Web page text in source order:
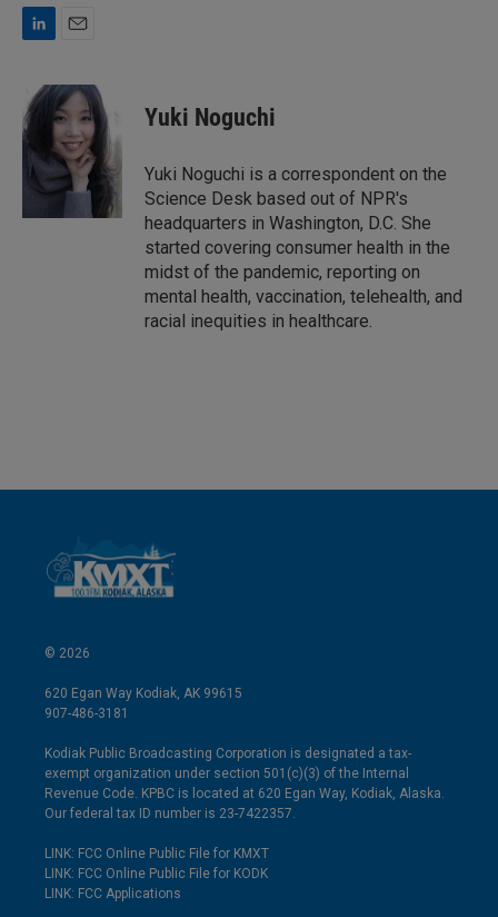
k
e
d
a
i
l
Yuki Noguchi
Yuki Noguchi is a correspondent on the
Science Desk based out of NPR's
headquarters in Washington, D.C. She
started covering consumer health in the
midst of the pandemic, reporting on
mental health, vaccination, telehealth, and
racial inequities in healthcare.
© 2026
620 Egan Way Kodiak, AK 99615
907-486-3181
Kodiak Public Broadcasting Corporation is designated a tax-
exempt organization under section 501(c)(3) of the Internal
Revenue Code. KPBC is located at 620 Egan Way, Kodiak, Alaska.
Our federal tax ID number is 23-7422357.
LINK: FCC Online Public File for KMXT
LINK: FCC Online Public File for KODK
LINK: FCC Applications